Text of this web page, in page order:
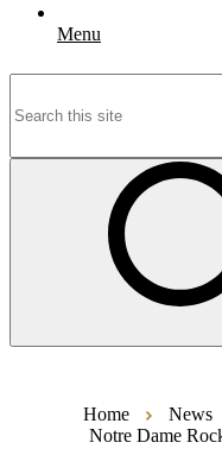
Menu
Home
News
Notre Dame